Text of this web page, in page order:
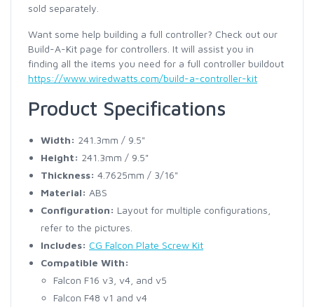
sold separately.
Want some help building a full controller? Check out our
Build-A-Kit page for controllers. It will assist you in
finding all the items you need for a full controller buildout
https://www.wiredwatts.com/build-a-controller-kit
Product Specifications
Width: 241.3mm / 9.5"
Height: 241.3mm / 9.5"
Thickness: 4.7625mm / 3/16"
Material: ABS
Configuration: Layout for multiple configurations,
refer to the pictures.
Includes: CG Falcon Plate Screw Kit
Compatible With:
Falcon F16 v3, v4, and v5
Falcon F48 v1 and v4